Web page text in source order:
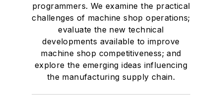
programmers. We examine the practical
challenges of machine shop operations;
evaluate the new technical
developments available to improve
machine shop competitiveness; and
explore the emerging ideas influencing
the manufacturing supply chain.